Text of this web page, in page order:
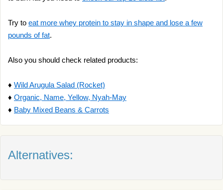
Try to eat more whey protein to stay in shape and lose a few
pounds of fat.
Also you should check related products:
♦ Wild Arugula Salad (Rocket)
♦ Organic, Name, Yellow, Nyah-May
♦ Baby Mixed Beans & Carrots
Alternatives: